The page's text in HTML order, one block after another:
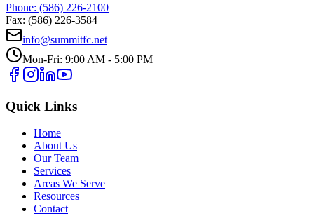
Phone: (586) 226-2100
Fax: (586) 226-3584
info@summitfc.net
Mon-Fri: 9:00 AM - 5:00 PM
Quick Links
Home
About Us
Our Team
Services
Areas We Serve
Resources
Contact